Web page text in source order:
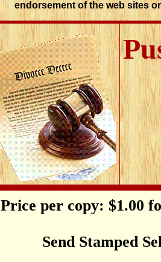
endorsement of the web sites
Price per copy: $1.00
Send Stamped